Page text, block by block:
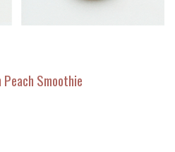
Peach Smoothie